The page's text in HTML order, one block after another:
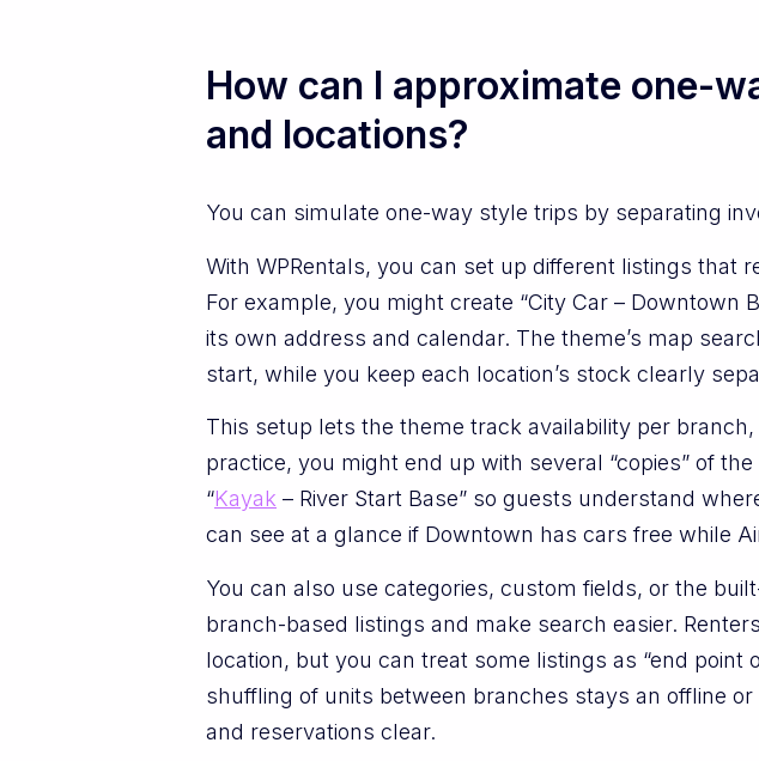
How can I approximate one-
and locations?
You can simulate one-way style trips by separating
With WPRentals, you can set up different listings that
For example, you might create “City Car – Downtown
its own address and calendar. The theme’s map
start, while you keep each location’s stock clearly
This setup lets the theme track availability per
practice, you might end up with several “copies” of
“Kayak – River Start Base” so guests understand
can see at a glance if Downtown has cars free while
You can also use categories, custom fields, or the
branch-based listings and make search easier.
location, but you can treat some listings as “end
shuffling of units between branches stays an offline
and reservations clear.